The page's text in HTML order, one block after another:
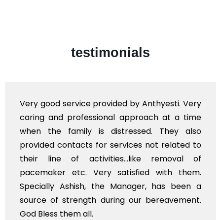
testimonials
good service provided by Anthyesti. Very
and professional approach at a time
the family is distressed. They also
contacts for services not related to
line of activities...like removal of
etc. Very satisfied with them.
Ashish, the Manager, has been a
of strength during our bereavement.
Bless them all.